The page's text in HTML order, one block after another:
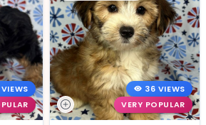
36 VIEWS
VERY POPULAR